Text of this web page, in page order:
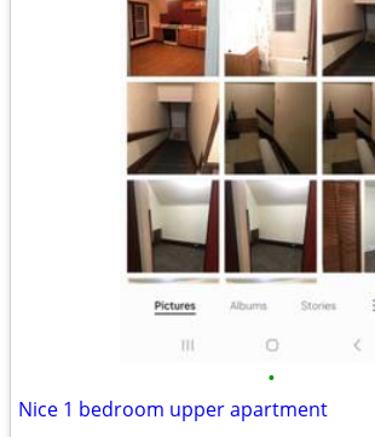
•
Nice 1 bedroom upper apartment